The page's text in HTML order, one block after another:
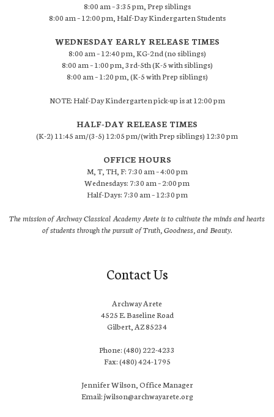
8:00 am – 3:35 pm, Prep siblings
8:00 am – 12:00 pm, Half-Day Kindergarten Students
WEDNESDAY EARLY RELEASE TIMES
8:00 am – 12:40 pm, KG-2nd (no siblings)
8:00 am – 1:00 pm, 3rd-5th (K-5 with siblings)
8:00 am – 1:20 pm, (K-5 with Prep siblings)
NOTE: Half-Day Kindergarten pick-up is at 12:00 pm
HALF-DAY RELEASE TIMES
(K-2) 11:45 am/(3-5) 12:05 pm/(with Prep siblings) 12:30 pm
OFFICE HOURS
M, T, TH, F: 7:30 am – 4:00 pm
Wednesdays: 7:30 am – 2:00 pm
Half-Days: 7:30 am – 12:30 pm
The mission of Archway Classical Academy Arete is to cultivate the minds and hearts
of students through the pursuit of Truth, Goodness, and Beauty.
Contact Us
Archway Arete
4525 E. Baseline Road
Gilbert, AZ 85234
Phone: (480) 222-4233
Fax: (480) 424-1795
Jennifer Wilson, Office Manager
Email: jwilson@archwayarete.org